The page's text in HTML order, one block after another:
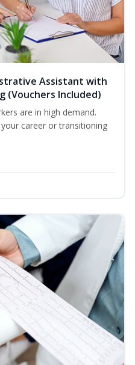
Assistant with
(Vouchers Included)
are in high demand.
career or transitioning